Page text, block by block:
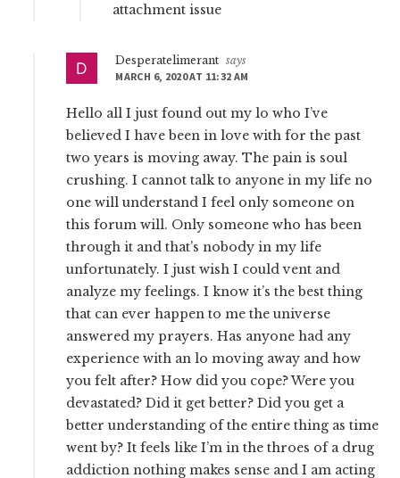
attachment issue
Desperatelimerant says
MARCH 6, 2020 AT 11:32 AM
Hello all I just found out my lo who I’ve
believed I have been in love with for the past
two years is moving away. The pain is soul
crushing. I cannot talk to anyone in my life no
one will understand I feel only someone on
this forum will. Only someone who has been
through it and that’s nobody in my life
unfortunately. I just wish I could vent and
analyze my feelings. I know it’s the best thing
that can ever happen to me the universe
answered my prayers. Has anyone had any
experience with an lo moving away and how
you felt after? How did you cope? Were you
devastated? Did it get better? Did you get a
better understanding of the entire thing as time
went by? It feels like I’m in the throes of a drug
addiction nothing makes sense and I am acting